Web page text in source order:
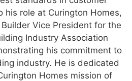
his role at Curington Homes,
Vice President for the
Industry Association
his commitment to
industry. He is dedicated
Homes mission of